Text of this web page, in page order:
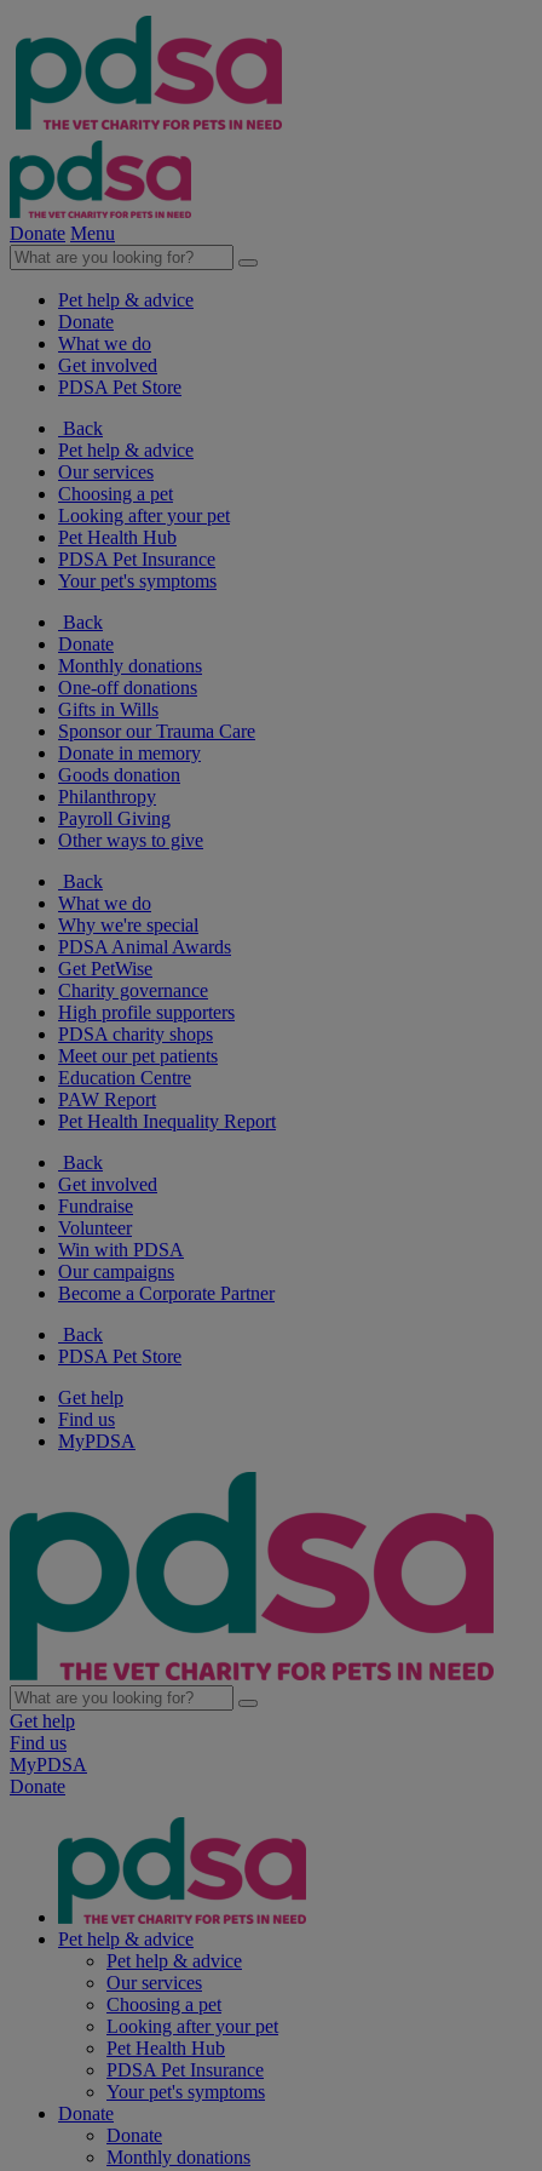
Donate Menu
Pet help & advice
Donate
What we do
Get involved
PDSA Pet Store
Back
Pet help & advice
Our services
Choosing a pet
Looking after your pet
Pet Health Hub
PDSA Pet Insurance
Your pet's symptoms
Back
Donate
Monthly donations
One-off donations
Gifts in Wills
Sponsor our Trauma Care
Donate in memory
Goods donation
Philanthropy
Payroll Giving
Other ways to give
Back
What we do
Why we're special
PDSA Animal Awards
Get PetWise
Charity governance
High profile supporters
PDSA charity shops
Meet our pet patients
Education Centre
PAW Report
Pet Health Inequality Report
Back
Get involved
Fundraise
Volunteer
Win with PDSA
Our campaigns
Become a Corporate Partner
Back
PDSA Pet Store
Get help
Find us
MyPDSA
Get help
Find us
MyPDSA
Donate
Pet help & advice
Pet help & advice
Our services
Choosing a pet
Looking after your pet
Pet Health Hub
PDSA Pet Insurance
Your pet's symptoms
Donate
Donate
Monthly donations